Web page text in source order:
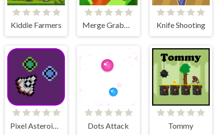
Kiddie Farmers Merge Grabber Race to 2048 Knife Shooting
Pixel Asteroids Rage Dots Attack Tommy